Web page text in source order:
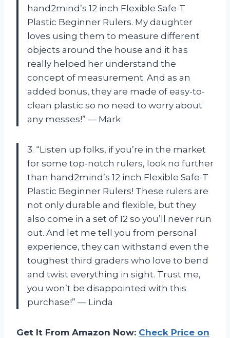
hand2mind’s 12 inch Flexible Safe-T
Plastic Beginner Rulers. My daughter
loves using them to measure different
objects around the house and it has
really helped her understand the
concept of measurement. And as an
added bonus, they are made of easy-to-
clean plastic so no need to worry about
any messes!” — Mark
3. “Listen up folks, if you’re in the market
for some top-notch rulers, look no further
than hand2mind’s 12 inch Flexible Safe-T
Plastic Beginner Rulers! These rulers are
not only durable and flexible, but they
also come in a set of 12 so you’ll never run
out. And let me tell you from personal
experience, they can withstand even the
toughest third graders who love to bend
and twist everything in sight. Trust me,
you won’t be disappointed with this
purchase!” — Linda
Get It From Amazon Now: Check Price on